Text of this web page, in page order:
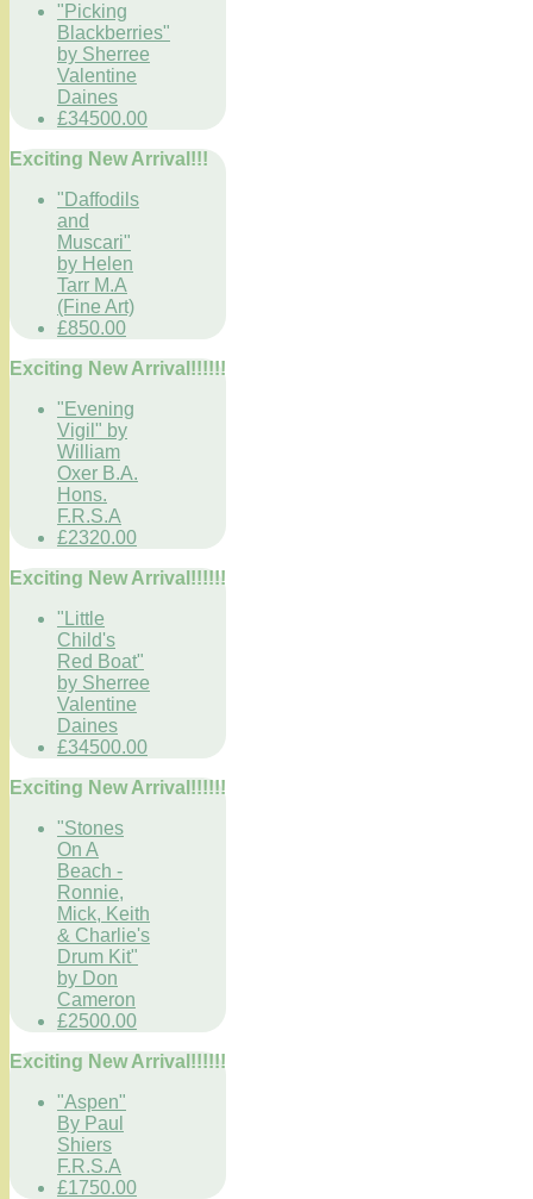
"Picking
Blackberries"
by Sherree
Valentine
Daines
£34500.00
Exciting New Arrival!!!
"Daffodils
and
Muscari"
by Helen
Tarr M.A
(Fine Art)
£850.00
Exciting New Arrival!!!!!!
"Evening
Vigil" by
William
Oxer B.A.
Hons.
F.R.S.A
£2320.00
Exciting New Arrival!!!!!!
"Little
Child's
Red Boat"
by Sherree
Valentine
Daines
£34500.00
Exciting New Arrival!!!!!!
"Stones
On A
Beach -
Ronnie,
Mick, Keith
& Charlie's
Drum Kit"
by Don
Cameron
£2500.00
Exciting New Arrival!!!!!!
"Aspen"
By Paul
Shiers
F.R.S.A
£1750.00